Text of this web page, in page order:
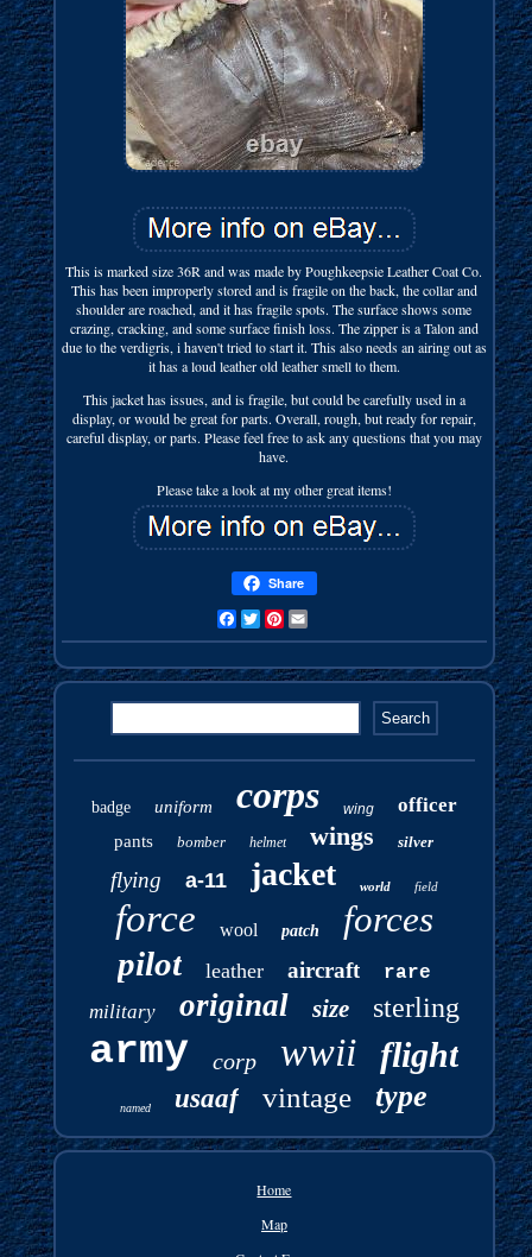
This is marked size 36R and was made by Poughkeepsie Leather Coat Co.
This has been improperly stored and is fragile on the back, the collar and
shoulder are roached, and it has fragile spots. The surface shows some
crazing, cracking, and some surface finish loss. The zipper is a Talon and
due to the verdigris, i haven't tried to start it. This also needs an airing out as
it has a loud leather old leather smell to them.
This jacket has issues, and is fragile, but could be carefully used in a
display, or would be great for parts. Overall, rough, but ready for repair,
careful display, or parts. Please feel free to ask any questions that you may
have.
Please take a look at my other great items!
Share
FacebookTwitterPinterest
badge uniform corps wing officer
pants bomber helmet wings silver
flying a-11 jacket world field
force wool patch forces
pilot leather aircraft rare
military original size sterling
army corp wwii flight
named usaaf vintage type
Home
Map